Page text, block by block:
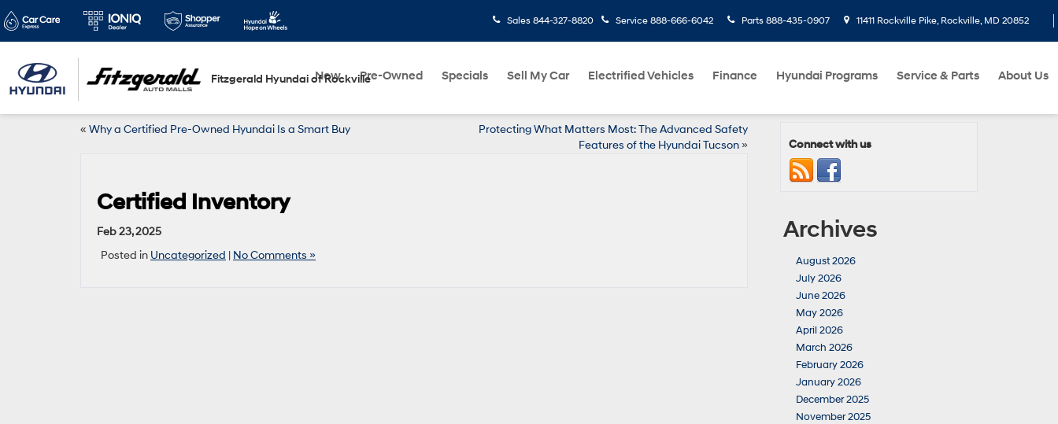
Fitzgerald Hyundai of Rockville
Sales 844-327-8820 Service 888-666-6042 Parts 888-435-0907 11411 Rockville Pike, Rockville, MD 20852
New Pre-Owned Specials Sell My Car Electrified Vehicles Finance Hyundai Programs Service & Parts About Us
« Why a Certified Pre-Owned Hyundai Is a Smart Buy
Protecting What Matters Most: The Advanced Safety
Features of the Hyundai Tucson»
Certified Inventory
Feb 23, 2025
Posted in Uncategorized | No Comments »
Connect with us
Archives
August 2026
July 2026
June 2026
May 2026
April 2026
March 2026
February 2026
January 2026
December 2025
November 2025